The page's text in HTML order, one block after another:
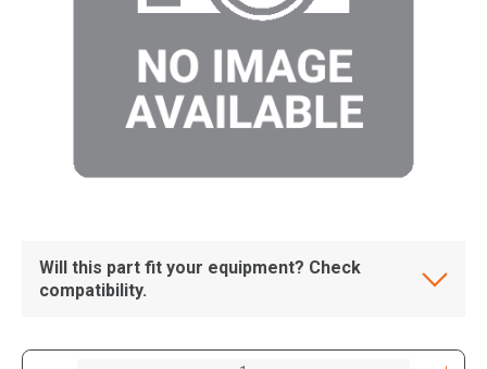
Will this part fit your equipment? Check
compatibility.